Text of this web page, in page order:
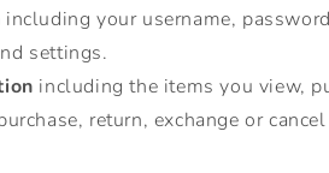
including your username,
settings.
including the items you view,
return, exchange or